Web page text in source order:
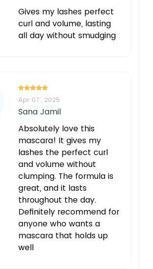
Gives my lashes perfect
curl and volume, lasting
all day without smudging
Apr 07 , 2025
Sana Jamil
Absolutely love this
mascara! It gives my
lashes the perfect curl
and volume without
clumping. The formula is
great, and it lasts
throughout the day.
Definitely recommend for
anyone who wants a
mascara that holds up
well